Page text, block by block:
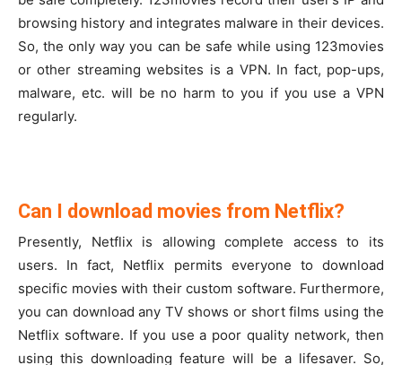
browsing history and integrates malware in their devices.
So, the only way you can be safe while using 123movies
or other streaming websites is a VPN. In fact, pop-ups,
malware, etc. will be no harm to you if you use a VPN
regularly.
Can I download movies from Netflix?
Presently, Netflix is allowing complete access to its
users. In fact, Netflix permits everyone to download
specific movies with their custom software. Furthermore,
you can download any TV shows or short films using the
Netflix software. If you use a poor quality network, then
using this downloading feature will be a lifesaver. So,